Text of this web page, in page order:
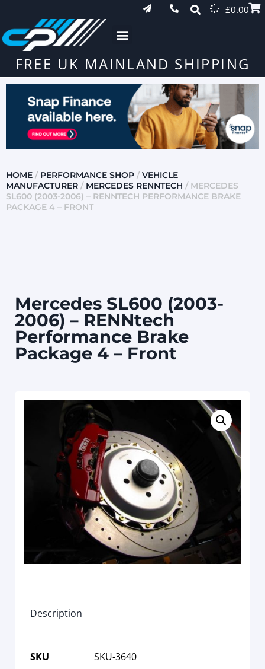
£0.00
FREE UK MAINLAND SHIPPING
HOME / PERFORMANCE SHOP / VEHICLE
MANUFACTURER / MERCEDES RENNTECH / MERCEDES
SL600 (2003-2006) – RENNTECH PERFORMANCE BRAKE
PACKAGE 4 – FRONT
Mercedes SL600 (2003-
2006) – RENNtech
Performance Brake
Package 4 – Front
Description
SKU
SKU-3640